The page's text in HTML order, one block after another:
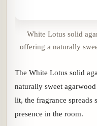
White Lotus solid
offering a naturally
The White Lotus solid
naturally sweet
lit, the fragrance spreads
presence in the room.